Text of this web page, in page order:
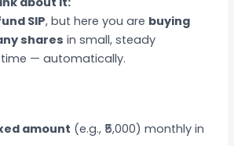
SIP, but here you are buying
shares in small, steady
— automatically.
amount (e.g., ₹5,000) monthly in